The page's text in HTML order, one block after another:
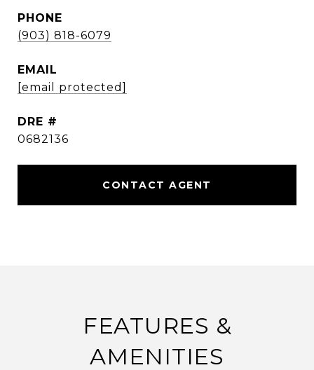
PHONE
(903) 818-6079
EMAIL
[email protected]
DRE #
0682136
CONTACT AGENT
FEATURES &
AMENITIES